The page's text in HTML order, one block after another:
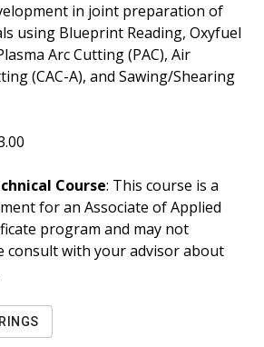
in joint preparation of
using Blueprint Reading, Oxyfuel
Arc Cutting (PAC), Air
(CAC-A), and Sawing/Shearing
Course: This course is a
for an Associate of Applied
program and may not
consult with your advisor about